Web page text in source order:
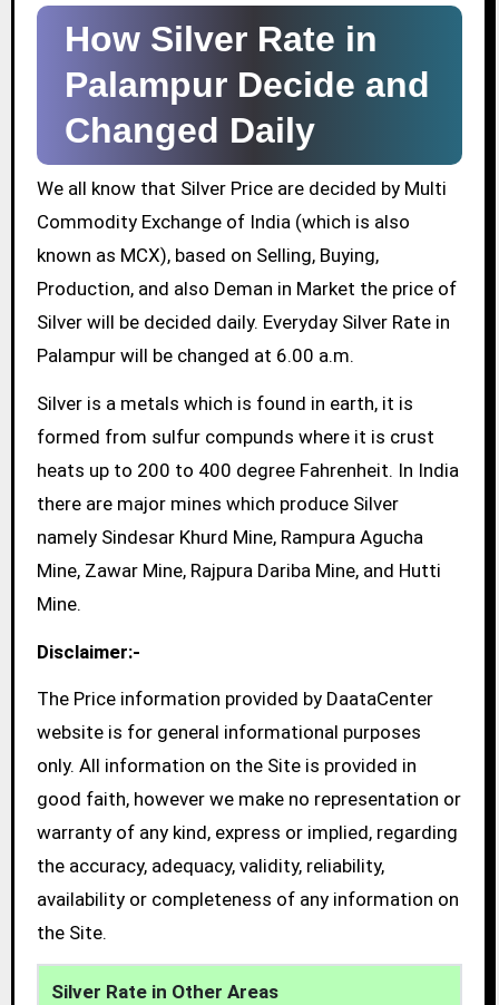
How Silver Rate in
Palampur Decide and
Changed Daily
We all know that Silver Price are decided by Multi
Commodity Exchange of India (which is also
known as MCX), based on Selling, Buying,
Production, and also Deman in Market the price of
Silver will be decided daily. Everyday Silver Rate in
Palampur will be changed at 6.00 a.m.
Silver is a metals which is found in earth, it is
formed from sulfur compunds where it is crust
heats up to 200 to 400 degree Fahrenheit. In India
there are major mines which produce Silver
namely Sindesar Khurd Mine, Rampura Agucha
Mine, Zawar Mine, Rajpura Dariba Mine, and Hutti
Mine.
Disclaimer:-
The Price information provided by DaataCenter
website is for general informational purposes
only. All information on the Site is provided in
good faith, however we make no representation or
warranty of any kind, express or implied, regarding
the accuracy, adequacy, validity, reliability,
availability or completeness of any information on
the Site.
Silver Rate in Other Areas